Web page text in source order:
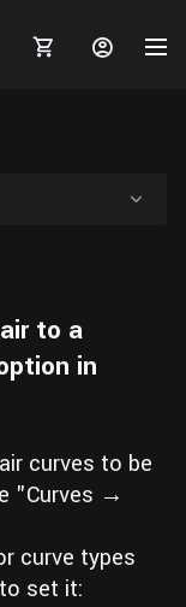
to a
in
curves to be
"Curves →
curve types
set it: